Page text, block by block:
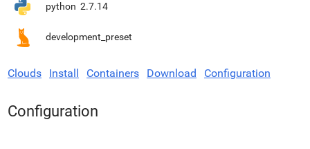
python 2.7.14
development_preset
Clouds Install Containers Download Configuration
Configuration